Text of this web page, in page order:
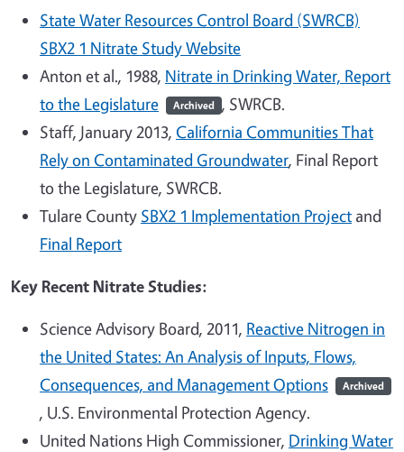
State Water Resources Control Board (SWRCB)
SBX2 1 Nitrate Study Website
Anton et al., 1988, Nitrate in Drinking Water, Report
to the Legislature
Archived , SWRCB.
Staff, January 2013, California Communities That
Rely on Contaminated Groundwater, Final Report
to the Legislature, SWRCB.
Tulare County SBX2 1 Implementation Project and
Final Report
Key Recent Nitrate Studies:
Science Advisory Board, 2011, Reactive Nitrogen in
the United States: An Analysis of Inputs, Flows,
Consequences, and Management Options
Archived
, U.S. Environmental Protection Agency.
United Nations High Commissioner, Drinking Water